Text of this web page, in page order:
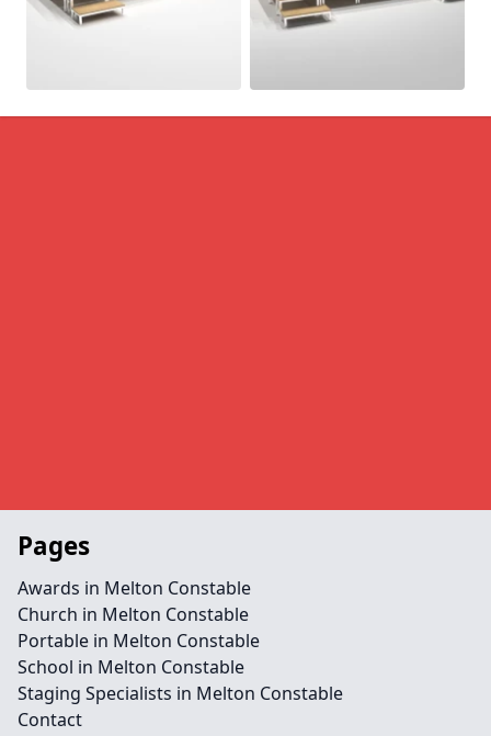
Pages
Awards in Melton Constable
Church in Melton Constable
Portable in Melton Constable
School in Melton Constable
Staging Specialists in Melton Constable
Contact